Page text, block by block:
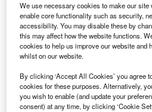
Smarter leaders trust
We use necessary cookies to make our
enable core functionality such as security,
accessibility. You may disable these by
this may affect how the website functions.
cookies to help us improve our website and
whilst on our website.
By clicking ‘Accept All Cookies’ you agree
cookies for these purposes. Alternatively,
you wish to enable (and update your
consent) at any time, by clicking ‘Cookie